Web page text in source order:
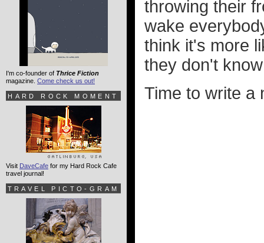
throwing their
wake
think it's more
they don't
Time to write a
I'm co-founder of Thrice Fiction
magazine. Come check us out!
HARD ROCK MOMENT
Visit DaveCafe for my Hard Rock Cafe
travel journal!
TRAVEL PICTO-GRAM